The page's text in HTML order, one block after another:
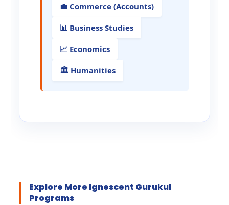
💼 Commerce (Accounts)
📊 Business Studies
📈 Economics
🏛️ Humanities
Explore More Ignescent Gurukul
Programs